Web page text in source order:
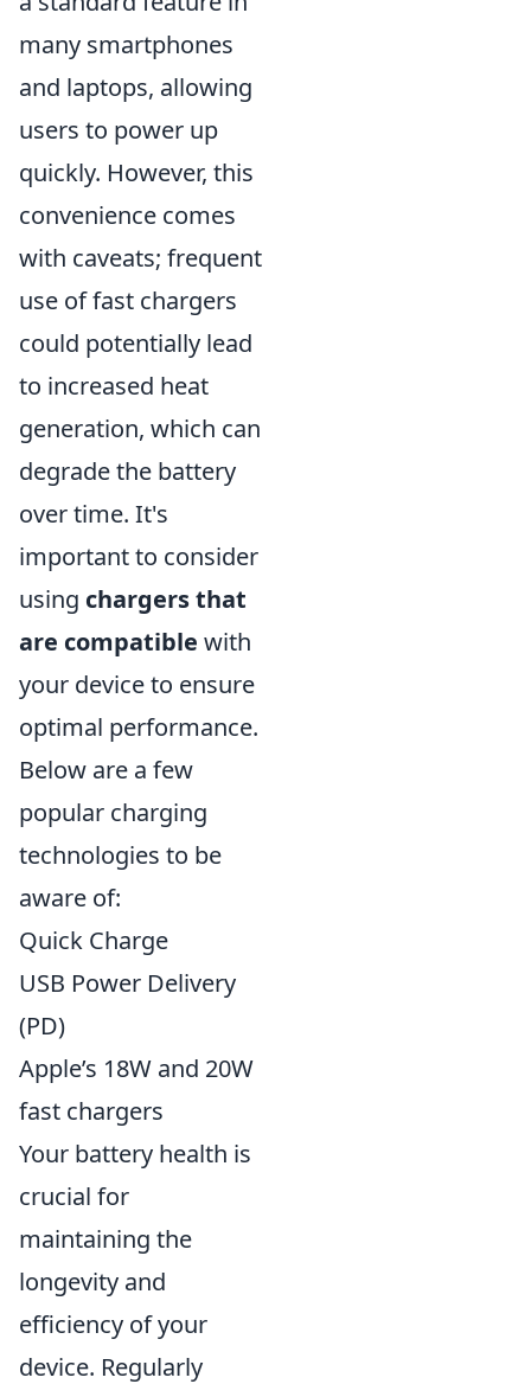
many smartphones
and laptops, allowing
users to power up
quickly. However, this
convenience comes
with caveats; frequent
use of fast chargers
could potentially lead
to increased heat
generation, which can
degrade the battery
over time. It's
important to consider
using chargers that
are compatible with
your device to ensure
optimal performance.
Below are a few
popular charging
technologies to be
aware of:
Quick Charge
USB Power Delivery
(PD)
Apple’s 18W and 20W
fast chargers
Your battery health is
crucial for
maintaining the
longevity and
efficiency of your
device. Regularly